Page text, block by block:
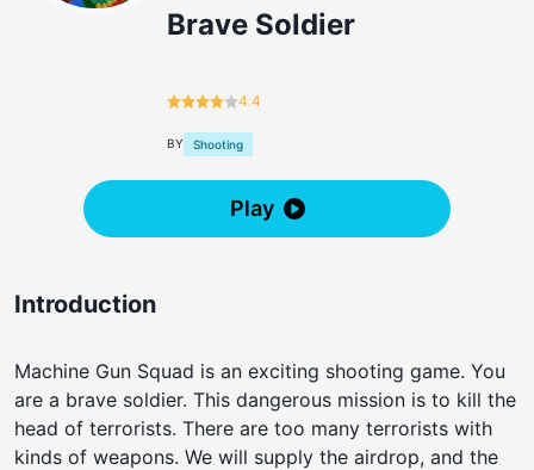
Brave Soldier
4.4
BY Shooting
Play
Introduction
Machine Gun Squad is an exciting shooting game. You
are a brave soldier. This dangerous mission is to kill the
head of terrorists. There are too many terrorists with
kinds of weapons. We will supply the airdrop, and the